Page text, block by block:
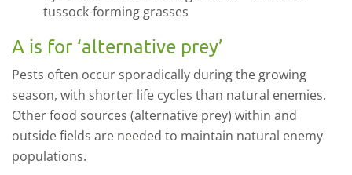
tussock-forming grasses
A is for ‘alternative prey’
Pests often occur sporadically during the growing
season, with shorter life cycles than natural enemies.
Other food sources (alternative prey) within and
outside fields are needed to maintain natural enemy
populations.